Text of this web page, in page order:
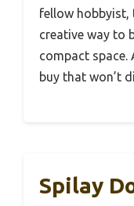
fellow hobbyist,
creative way to
compact space.
buy that won’t
Spilay